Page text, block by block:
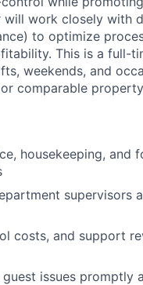
will work closely with
to optimize
This is a full-
weekends, and
comparable
housekeeping, and
supervisors
costs, and support
issues promptly